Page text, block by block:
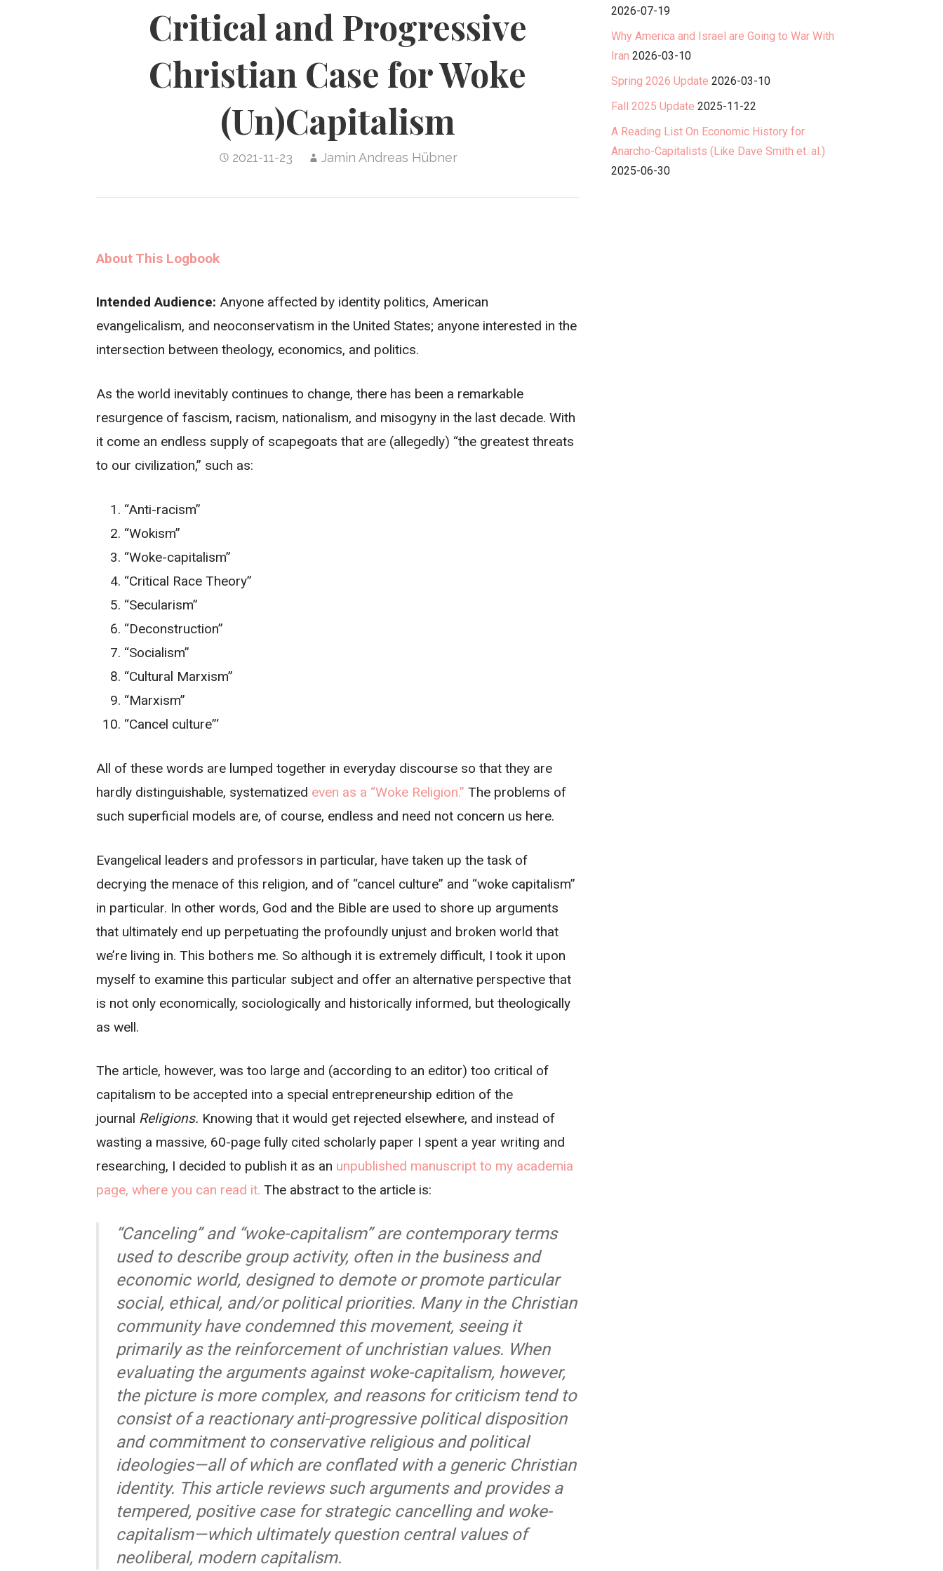
Critical and Progressive
Christian Case for Woke
(Un)Capitalism
2021-11-23 Jamin Andreas Hübner
About This Logbook
Intended Audience: Anyone affected by identity politics, American
evangelicalism, and neoconservatism in the United States; anyone interested in the
intersection between theology, economics, and politics.
As the world inevitably continues to change, there has been a remarkable
resurgence of fascism, racism, nationalism, and misogyny in the last decade. With
it come an endless supply of scapegoats that are (allegedly) “the greatest threats
to our civilization,” such as:
“Anti-racism”
“Wokism”
“Woke-capitalism”
“Critical Race Theory”
“Secularism”
“Deconstruction”
“Socialism”
“Cultural Marxism”
“Marxism”
“Cancel culture”‘
All of these words are lumped together in everyday discourse so that they are
hardly distinguishable, systematized even as a “Woke Religion.” The problems of
such superficial models are, of course, endless and need not concern us here.
Evangelical leaders and professors in particular, have taken up the task of
decrying the menace of this religion, and of “cancel culture” and “woke capitalism”
in particular. In other words, God and the Bible are used to shore up arguments
that ultimately end up perpetuating the profoundly unjust and broken world that
we’re living in. This bothers me. So although it is extremely difficult, I took it upon
myself to examine this particular subject and offer an alternative perspective that
is not only economically, sociologically and historically informed, but theologically
as well.
The article, however, was too large and (according to an editor) too critical of
capitalism to be accepted into a special entrepreneurship edition of the
journal Religions. Knowing that it would get rejected elsewhere, and instead of
wasting a massive, 60-page fully cited scholarly paper I spent a year writing and
researching, I decided to publish it as an unpublished manuscript to my academia
page, where you can read it.The abstract to the article is:
“Canceling” and “woke-capitalism” are contemporary terms
used to describe group activity, often in the business and
economic world, designed to demote or promote particular
social, ethical, and/or political priorities. Many in the Christian
community have condemned this movement, seeing it
primarily as the reinforcement of unchristian values. When
evaluating the arguments against woke-capitalism, however,
the picture is more complex, and reasons for criticism tend to
consist of a reactionary anti-progressive political disposition
and commitment to conservative religious and political
ideologies—all of which are conflated with a generic Christian
identity. This article reviews such arguments and provides a
tempered, positive case for strategic cancelling and woke-
capitalism—which ultimately question central values of
neoliberal, modern capitalism.
2026-07-19
Why America and Israel are Going to War With
Iran 2026-03-10
Spring 2026 Update 2026-03-10
Fall 2025 Update 2025-11-22
A Reading List On Economic History for
Anarcho-Capitalists (Like Dave Smith et. al.)
2025-06-30